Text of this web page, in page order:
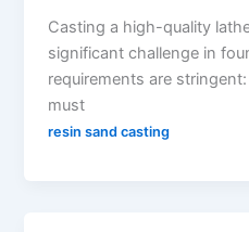
Casting a high-quality
significant challenge in
requirements are
must
resin sand casting